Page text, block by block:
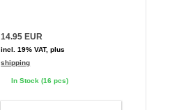
14.95 EUR
incl. 19% VAT, plus
shipping
In Stock (16 pcs)